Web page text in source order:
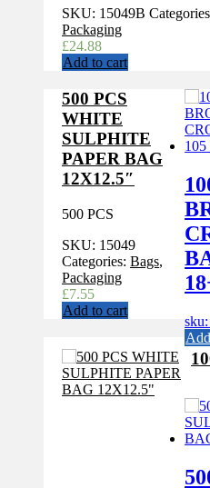
SKU: 15049B
Packaging
£24.88
Add to cart
500 PCS
WHITE
SULPHITE
PAPER BAG
12X12.5″
500 PCS
SKU: 15049
Categories: Bags,
Packaging
£7.55
Add to cart